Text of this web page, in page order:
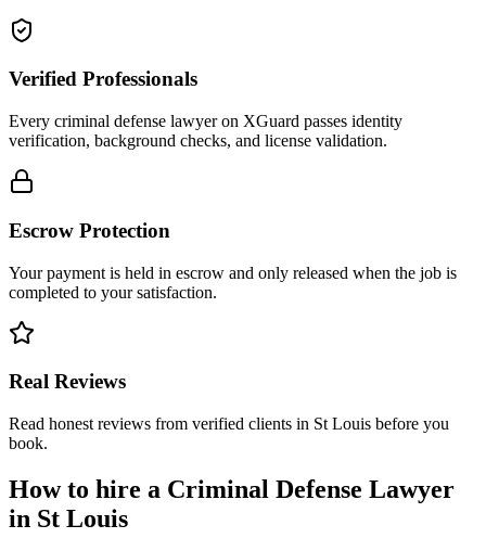
Verified Professionals
Every criminal defense lawyer on XGuard passes identity
verification, background checks, and license validation.
Escrow Protection
Your payment is held in escrow and only released when the job is
completed to your satisfaction.
Real Reviews
Read honest reviews from verified clients in St Louis before you
book.
How to hire a Criminal Defense Lawyer
in St Louis